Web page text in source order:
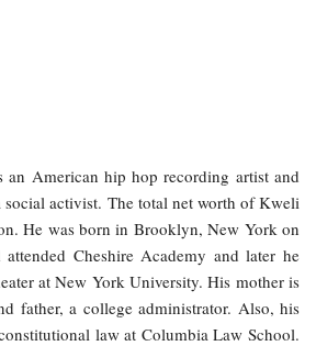
an American hip hop recording artist and
social activist. The total net worth of Kweli
He was born in Brooklyn, New York on
Cheshire Academy and later he
at New York University. His mother is
father, a college administrator. Also, his
law at Columbia Law School.